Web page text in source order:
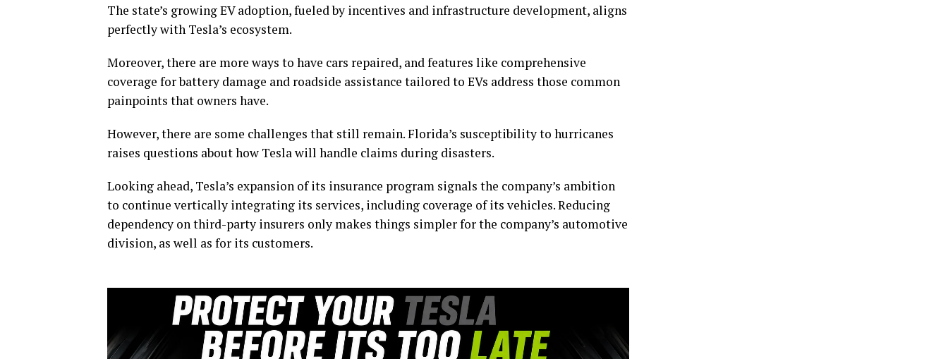
The state’s growing EV adoption, fueled by incentives and infrastructure development, aligns
perfectly with Tesla’s ecosystem.
Moreover, there are more ways to have cars repaired, and features like comprehensive
coverage for battery damage and roadside assistance tailored to EVs address those common
painpoints that owners have.
However, there are some challenges that still remain. Florida’s susceptibility to hurricanes
raises questions about how Tesla will handle claims during disasters.
Looking ahead, Tesla’s expansion of its insurance program signals the company’s ambition
to continue vertically integrating its services, including coverage of its vehicles. Reducing
dependency on third-party insurers only makes things simpler for the company’s automotive
division, as well as for its customers.